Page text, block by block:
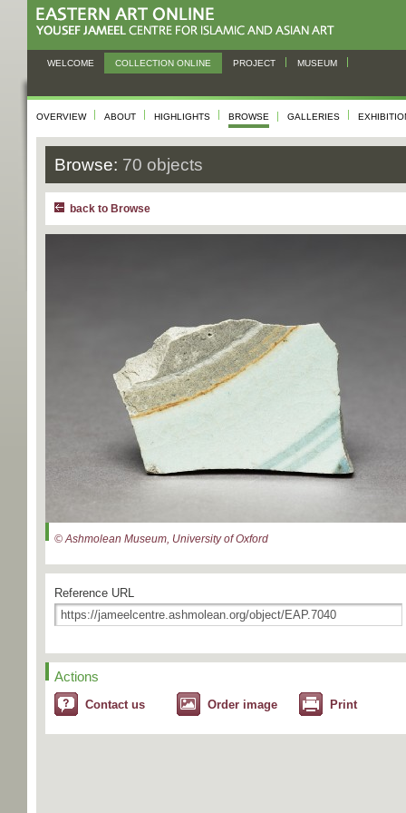
WELCOME COLLECTION ONLINE PROJECT MUSEUM
OVERVIEW ABOUT HIGHLIGHTS BROWSE GALLERIES
Browse: 70 objects
back to Browse
© Ashmolean Museum, University of Oxford
Reference URL
Actions
Contact us Order image Print